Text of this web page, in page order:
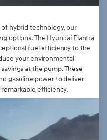
hybrid technology, our
options. The Hyundai Elantra
fuel efficiency to the
your environmental
at the pump. These
gasoline power to deliver
efficiency.